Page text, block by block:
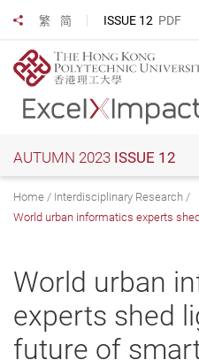
main
content
繁 简 ISSUE 12 PDF
Share to
AUTUMN 2023 ISSUE 12
Home
Interdisciplinary Research
World urban informatics experts
World urban
experts shed
future of